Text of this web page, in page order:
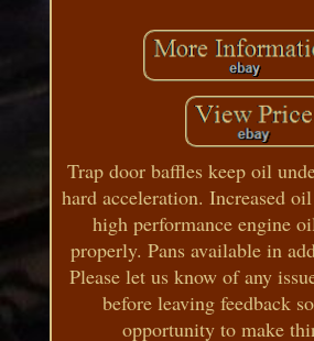
Trap door baffles keep oil
hard acceleration. Increased
high performance engine
properly. Pans available in
Please let us know of any
before leaving feedback
opportunity to make